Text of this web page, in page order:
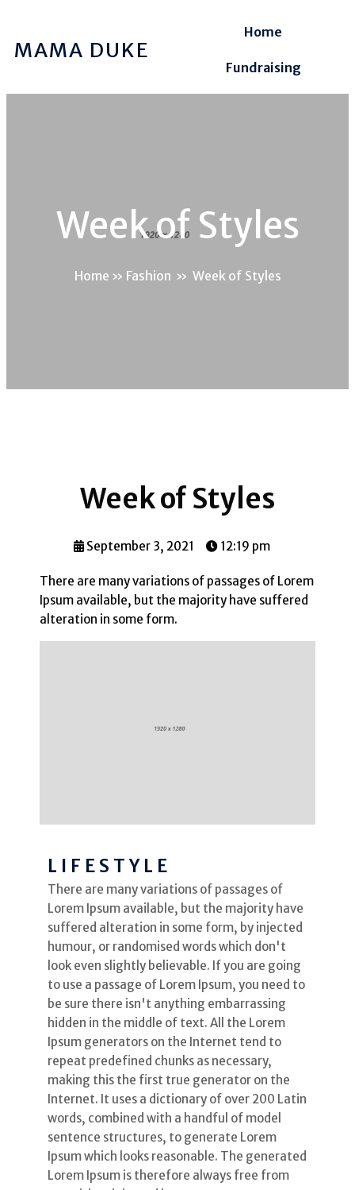
MAMA DUKE
Home
Fundraising
Week of Styles
Home » Fashion » Week of Styles
Week of Styles
September 3, 2021 12:19 pm
There are many variations of passages of Lorem
Ipsum available, but the majority have suffered
alteration in some form.
LIFESTYLE
There are many variations of passages of
Lorem Ipsum available, but the majority have
suffered alteration in some form, by injected
humour, or randomised words which don't
look even slightly believable. If you are going
to use a passage of Lorem Ipsum, you need to
be sure there isn't anything embarrassing
hidden in the middle of text. All the Lorem
Ipsum generators on the Internet tend to
repeat predefined chunks as necessary,
making this the first true generator on the
Internet. It uses a dictionary of over 200 Latin
words, combined with a handful of model
sentence structures, to generate Lorem
Ipsum which looks reasonable. The generated
Lorem Ipsum is therefore always free from